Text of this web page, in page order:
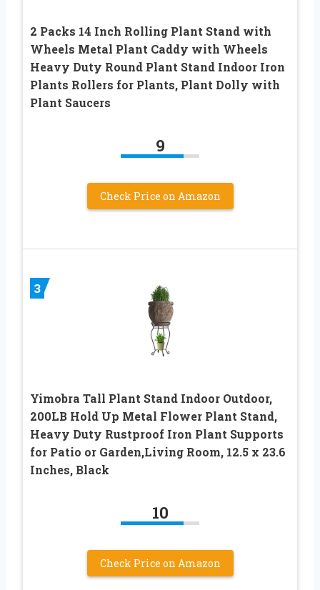
2 Packs 14 Inch Rolling Plant Stand with
Wheels Metal Plant Caddy with Wheels
Heavy Duty Round Plant Stand Indoor Iron
Plants Rollers for Plants, Plant Dolly with
Plant Saucers
9
Check Price on Amazon
3
Yimobra Tall Plant Stand Indoor Outdoor,
200LB Hold Up Metal Flower Plant Stand,
Heavy Duty Rustproof Iron Plant Supports
for Patio or Garden,Living Room, 12.5 x 23.6
Inches, Black
10
Check Price on Amazon